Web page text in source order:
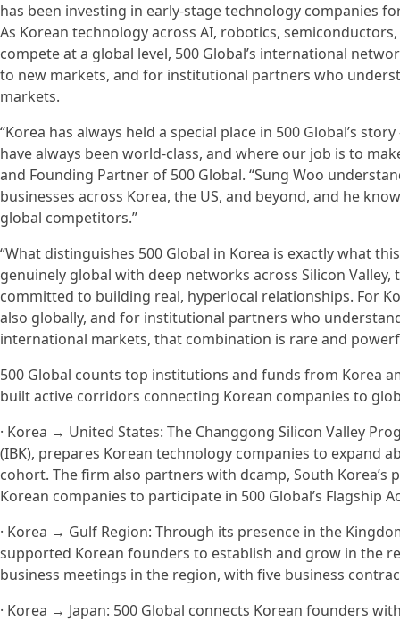
has been investing in early-stage technology companies
As Korean technology across AI, robotics,
compete at a global level, 500 Global’s international
to new markets, and for institutional partners who
markets.
“Korea has always held a special place in 500 Global’s
have always been world-class, and where our job is to
and Founding Partner of 500 Global. “Sung Woo
businesses across Korea, the US, and beyond, and he
global competitors.”
“What distinguishes 500 Global in Korea is exactly what
genuinely global with deep networks across Silicon
committed to building real, hyperlocal relationships. For
also globally, and for institutional partners who
international markets, that combination is rare and
500 Global counts top institutions and funds from Korea
built active corridors connecting Korean companies to
· Korea → United States: The Changgong Silicon Valley
(IBK), prepares Korean technology companies to expand
cohort. The firm also partners with dcamp, South
Korean companies to participate in 500 Global’s Flagship
· Korea → Gulf Region: Through its presence in the
supported Korean founders to establish and grow in the
business meetings in the region, with five business
· Korea → Japan: 500 Global connects Korean founders